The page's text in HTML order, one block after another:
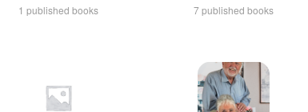
1 published books 7 published books